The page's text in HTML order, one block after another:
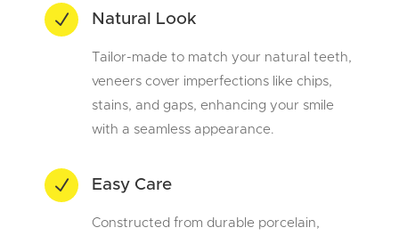
N Natural Look
Tailor-made to match your natural teeth,
veneers cover imperfections like chips,
stains, and gaps, enhancing your smile
with a seamless appearance.
N Easy Care
Constructed from durable porcelain,